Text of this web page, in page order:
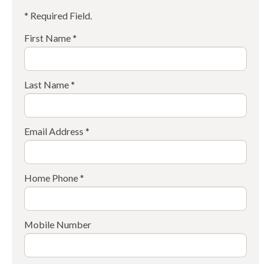
* Required Field.
First Name *
Last Name *
Email Address *
Home Phone *
Mobile Number